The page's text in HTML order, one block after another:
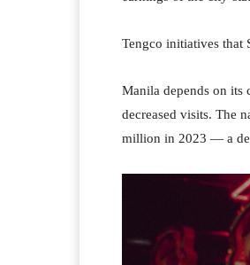
Tengco initiatives that
Manila depends on its
decreased visits. The
million in 2023 — a